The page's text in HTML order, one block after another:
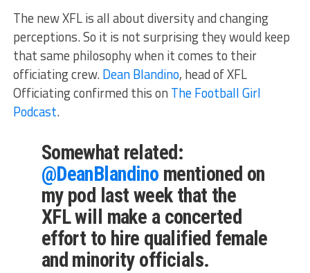
The new XFL is all about diversity and changing
perceptions. So it is not surprising they would keep
that same philosophy when it comes to their
officiating crew.Dean Blandino, head of XFL
Officiating confirmed this on The Football Girl
Podcast.
Somewhat related:
@DeanBlandino mentioned on
my pod last week that the
XFL will make a concerted
effort to hire qualified female
and minority officials.